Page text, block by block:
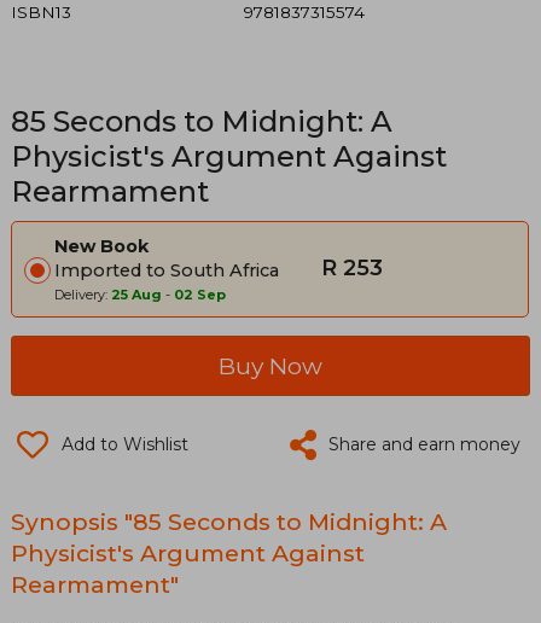
ISBN13
9781837315574
85 Seconds to Midnight: A
Physicist's Argument Against
Rearmament
New Book
Imported to South Africa
Delivery: 25 Aug - 02 Sep
R 253
Buy Now
Add to Wishlist Share and earn money
Synopsis "85 Seconds to Midnight: A
Physicist's Argument Against
Rearmament"